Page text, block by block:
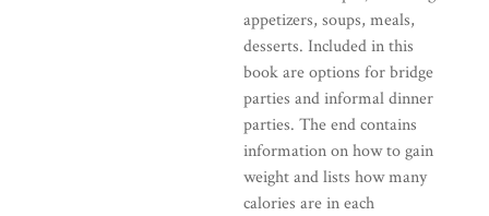
appetizers, soups, meals,
desserts. Included in this
book are options for bridge
parties and informal dinner
parties. The end contains
information on how to gain
weight and lists how many
calories are in each